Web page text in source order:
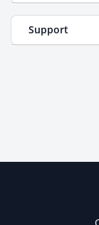
Support